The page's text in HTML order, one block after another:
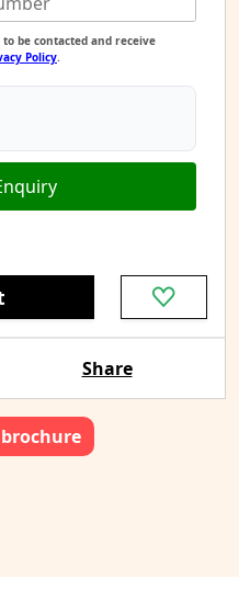
be contacted and receive
Policy.
Share